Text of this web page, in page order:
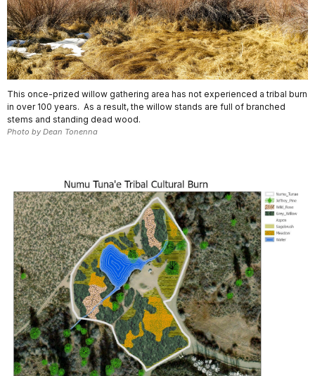
This once-prized willow gathering area has not experienced a tribal burn
in over 100 years. As a result, the willow stands are full of branched
stems and standing dead wood.
Photo by Dean Tonenna